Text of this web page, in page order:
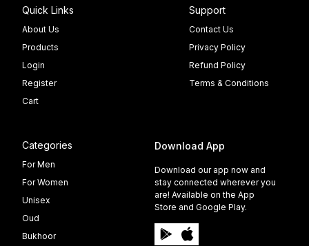
Quick Links
About Us
Products
Login
Register
Cart
Support
Contact Us
Privacy Policy
Refund Policy
Terms & Conditions
Categories
For Men
For Women
Unisex
Oud
Bukhoor
Download App
Download our app now and
stay connected wherever you
are! Available on the App
Store and Google Play.